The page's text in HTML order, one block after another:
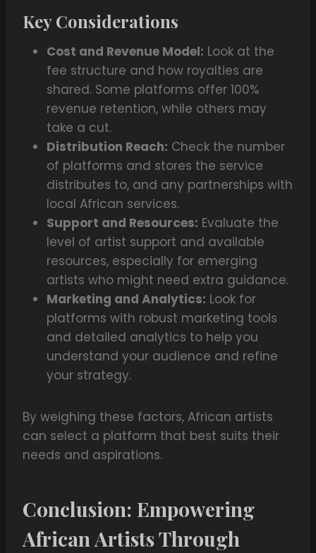
Key Considerations
Cost and Revenue Model: Look at the
fee structure and how royalties are
shared. Some platforms offer 100%
revenue retention, while others may
take a cut.
Distribution Reach: Check the number
of platforms and stores the service
distributes to, and any partnerships with
local African services.
Support and Resources: Evaluate the
level of artist support and available
resources, especially for emerging
artists who might need extra guidance.
Marketing and Analytics: Look for
platforms with robust marketing tools
and detailed analytics to help you
understand your audience and refine
your strategy.
By weighing these factors, African artists
can select a platform that best suits their
needs and aspirations.
Conclusion: Empowering
African Artists Through